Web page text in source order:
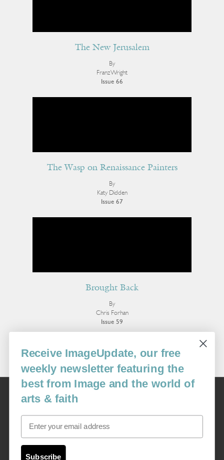
The New Jerusalem
By
Franz Wright
Issue 66
The Wasp on Renaissance Painters
By
Katy Didden
Issue 67
Brought Back
By
Chris Forhan
Issue 59
More Poetry
Image
USA: 16915 SE 272nd St, Suite #100-213, Covington, WA 98042
image@imagejournal.org | 206-659-6008 Tax ID: 311-04-1181
Receive ImageUpdate, our free
weekly newsletter featuring the
best from Image and the world of
arts & faith
Email
Subscribe